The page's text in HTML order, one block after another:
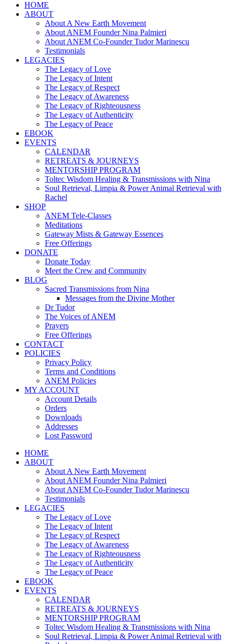
HOME
ABOUT
About A New Earth Movement
About ANEM Founder Nina Palmieri
About ANEM Co-Founder Tudor Marinescu
Testimonials
LEGACIES
The Legacy of Love
The Legacy of Intent
The Legacy of Respect
The Legacy of Awareness
The Legacy of Righteousness
The Legacy of Authenticity
The Legacy of Peace
EBOOK
EVENTS
CALENDAR
RETREATS & JOURNEYS
MENTORSHIP PROGRAM
Toltec Wisdom Healing & Transmissions with Nina
Soul Retrieval, Limpia & Power Animal Retrieval with
Rachel
SHOP
ANEM Tele-Classes
Meditations
Gateway Mists & Gateway Essences
Free Offerings
DONATE
Donate Today
Meet the Crew and Community
BLOG
Sacred Transmissions from Nina
Messages from the Divine Mother
Dr Tudor
The Voices of ANEM
Prayers
Free Offerings
CONTACT
POLICIES
Privacy Policy
Terms and Conditions
ANEM Policies
MY ACCOUNT
Account Details
Orders
Downloads
Addresses
Lost Password
HOME
ABOUT
About A New Earth Movement
About ANEM Founder Nina Palmieri
About ANEM Co-Founder Tudor Marinescu
Testimonials
LEGACIES
The Legacy of Love
The Legacy of Intent
The Legacy of Respect
The Legacy of Awareness
The Legacy of Righteousness
The Legacy of Authenticity
The Legacy of Peace
EBOOK
EVENTS
CALENDAR
RETREATS & JOURNEYS
MENTORSHIP PROGRAM
Toltec Wisdom Healing & Transmissions with Nina
Soul Retrieval, Limpia & Power Animal Retrieval with